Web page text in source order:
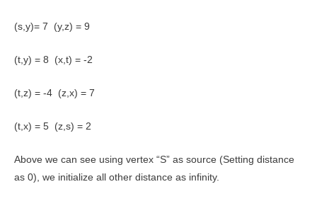
(s,y)= 7 (y,z) = 9
(t,y) = 8 (x,t) = -2
(t,z) = -4 (z,x) = 7
(t,x) = 5 (z,s) = 2
Above we can see using vertex “S” as source (Setting distance
as 0), we initialize all other distance as infinity.